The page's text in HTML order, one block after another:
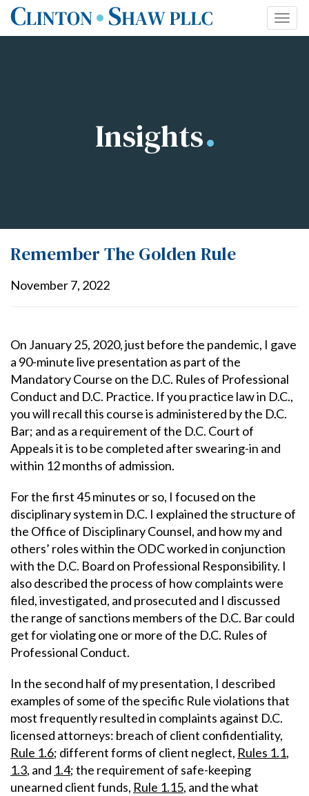
Skip
to
content
Insights
Remember The Golden Rule
November 7, 2022
On January 25, 2020, just before the pandemic, I gave
a 90-minute live presentation as part of the
Mandatory Course on the D.C. Rules of Professional
Conduct and D.C. Practice. If you practice law in D.C.,
you will recall this course is administered by the D.C.
Bar; and as a requirement of the D.C. Court of
Appeals it is to be completed after swearing-in and
within 12 months of admission.
For the first 45 minutes or so, I focused on the
disciplinary system in D.C. I explained the structure of
the Office of Disciplinary Counsel, and how my and
others’ roles within the ODC worked in conjunction
with the D.C. Board on Professional Responsibility. I
also described the process of how complaints were
filed, investigated, and prosecuted and I discussed
the range of sanctions members of the D.C. Bar could
get for violating one or more of the D.C. Rules of
Professional Conduct.
In the second half of my presentation, I described
examples of some of the specific Rule violations that
most frequently resulted in complaints against D.C.
licensed attorneys: breach of client confidentiality,
Rule 1.6; different forms of client neglect, Rules 1.1,
1.3, and 1.4; the requirement of safe-keeping
unearned client funds, Rule 1.15, and the what